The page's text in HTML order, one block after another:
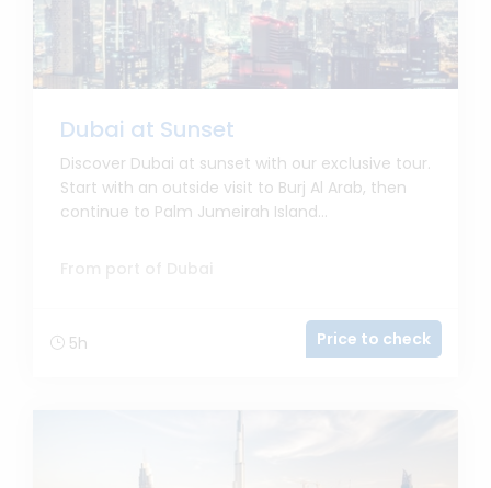
Dubai at Sunset
Discover Dubai at sunset with our exclusive tour.
Start with an outside visit to Burj Al Arab, then
continue to Palm Jumeirah Island...
5h Price to check